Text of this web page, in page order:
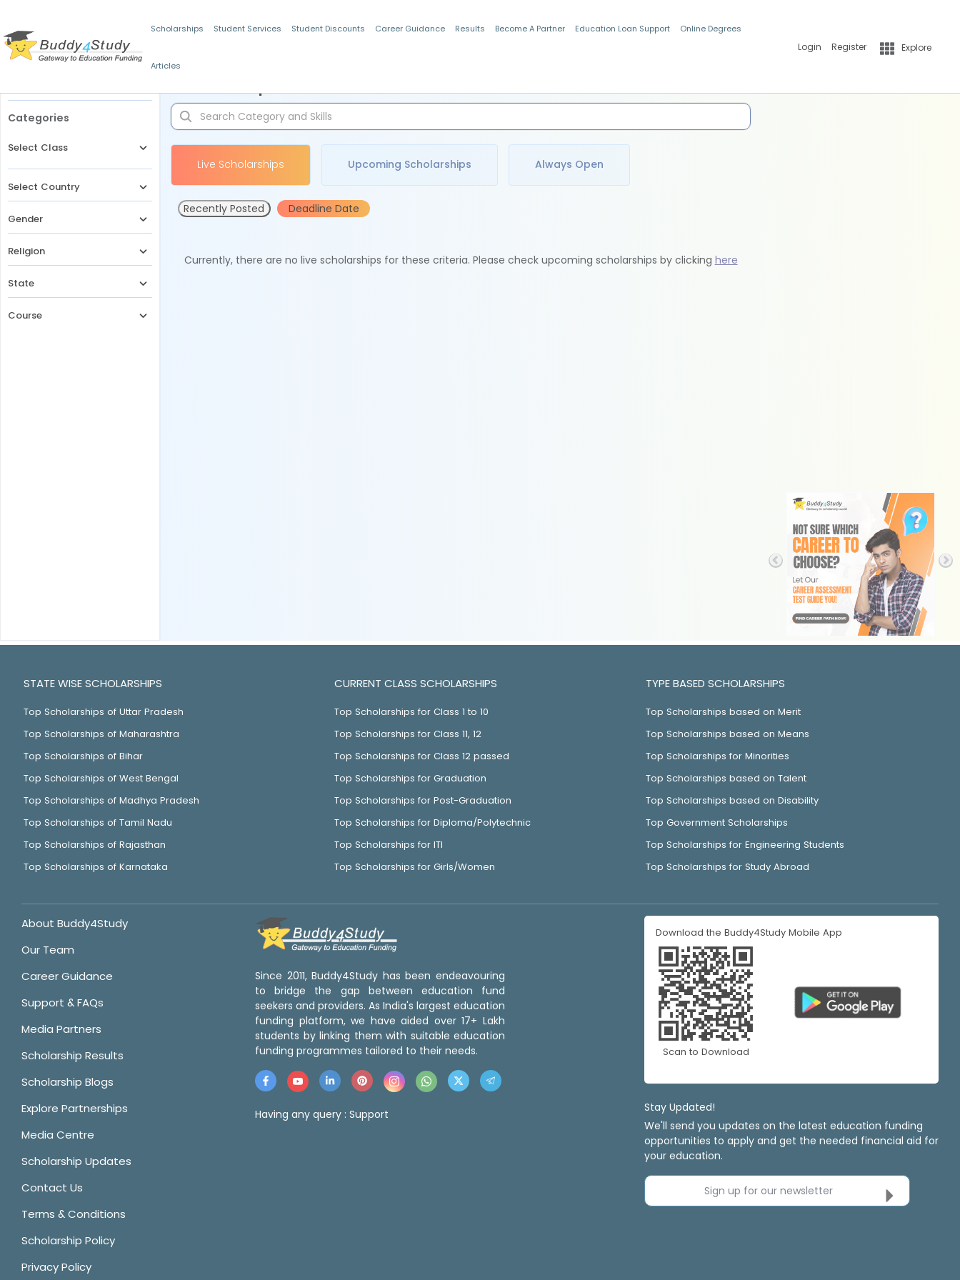
Scholarships Student Services Student Discounts Career Guidance Results Become A Partner Education Loan Support Online Degrees
Articles
Login Register Explore
Categories
Select Class
Select Country
Gender
Religion
State
Course
Live Scholarships Upcoming Scholarships Always Open
Recently Posted Deadline Date
Currently, there are no live scholarships for these criteria. Please check upcoming scholarships by clicking here
STATE WISE SCHOLARSHIPS
Top Scholarships of Uttar Pradesh
Top Scholarships of Maharashtra
Top Scholarships of Bihar
Top Scholarships of West Bengal
Top Scholarships of Madhya Pradesh
Top Scholarships of Tamil Nadu
Top Scholarships of Rajasthan
Top Scholarships of Karnataka
CURRENT CLASS SCHOLARSHIPS
Top Scholarships for Class 1 to 10
Top Scholarships for Class 11, 12
Top Scholarships for Class 12 passed
Top Scholarships for Graduation
Top Scholarships for Post-Graduation
Top Scholarships for Diploma/Polytechnic
Top Scholarships for ITI
Top Scholarships for Girls/Women
TYPE BASED SCHOLARSHIPS
Top Scholarships based on Merit
Top Scholarships based on Means
Top Scholarships for Minorities
Top Scholarships based on Talent
Top Scholarships based on Disability
Top Government Scholarships
Top Scholarships for Engineering Students
Top Scholarships for Study Abroad
About Buddy4Study
Our Team
Career Guidance
Support & FAQs
Media Partners
Scholarship Results
Scholarship Blogs
Explore Partnerships
Media Centre
Scholarship Updates
Contact Us
Terms & Conditions
Scholarship Policy
Privacy Policy
Since 2011, Buddy4Study has been endeavouring
to bridge the gap between education fund
seekers and providers. As India's largest education
funding platform, we have aided over 17+ Lakh
students by linking them with suitable education
funding programmes tailored to their needs.
Having any query : Support
Download the Buddy4Study Mobile App
Scan to Download
Stay Updated!
We'll send you updates on the latest education funding
opportunities to apply and get the needed financial aid for
your education.
Sign up for our newsletter